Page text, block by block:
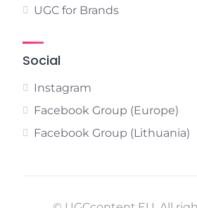
UGC for Brands
Social
Instagram
Facebook Group (Europe)
Facebook Group (Lithuania)